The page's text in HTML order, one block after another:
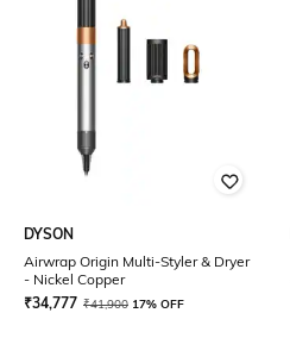
DYSON
Airwrap Origin Multi-Styler & Dryer
- Nickel Copper
₹34,777 ₹41,900 17% OFF